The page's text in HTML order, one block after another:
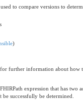
to compare versions to
)
for further information about how
expression that has
successfully be determined.